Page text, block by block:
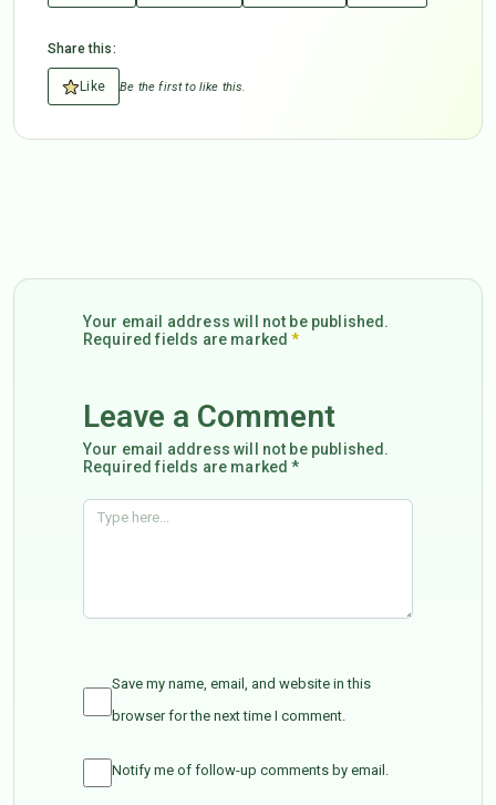
Share this:
Like Be the first to like this.
Your email address will not be published.
Required fields are marked*
Leave a Comment
Your email address will not be published.
Required fields are marked *
Save my name, email, and website in this
browser for the next time I comment.
Notify me of follow-up comments by email.